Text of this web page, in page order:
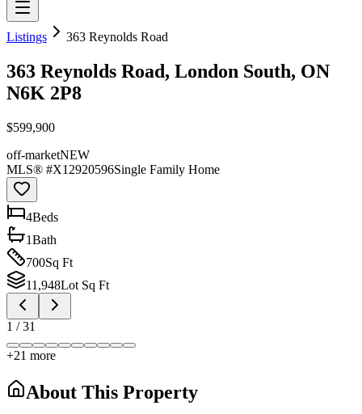
Listings 363 Reynolds Road
363 Reynolds Road, London South, ON
N6K 2P8
$599,900
off-marketNEW
MLS® #X12920596Single Family Home
4Beds
1Bath
700Sq Ft
11,948Lot Sq Ft
1 /31
+21 more
About This Property